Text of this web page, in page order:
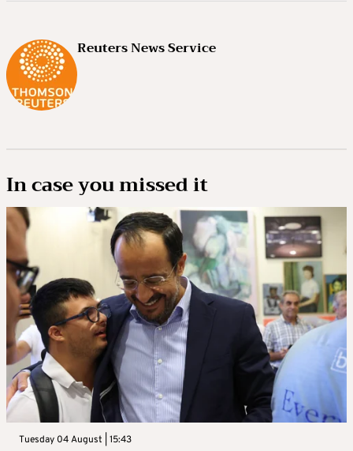
Reuters News Service
In case you missed it
Tuesday 04 August | 15:43